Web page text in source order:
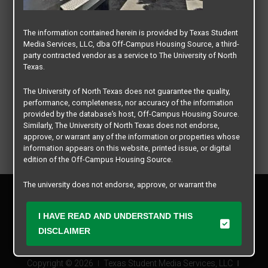
Copyright © 2026 Texas Student Media Services, LLC
Privacy Policy
Disclaimer
Contact Us
The information contained herein is provided by Texas Student
Media Services, LLC, dba Off-Campus Housing Source, a third-
party contracted vendor as a service to The University of North
Texas.
The University of North Texas does not guarantee the quality,
performance, completeness, nor accuracy of the information
provided by the database’s host, Off-Campus Housing Source.
Similarly, The University of North Texas does not endorse,
approve, or warrant any of the information or properties whose
information appears on this website, printed issue, or digital
edition of the Off-Campus Housing Source.
The university does not endorse, approve, or warrant the
expressly disclaims any and all responsibility for claims that
may arise with regard to the information, properties, business
I HAVE READ AND UNDERSTAND THIS
DISCLAIMER